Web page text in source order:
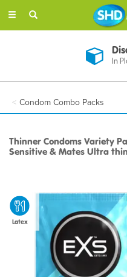
Toggle
In
Condom Combo Packs
Thinner Condoms Variety
Sensitive & Mates Ultra thin
Latex